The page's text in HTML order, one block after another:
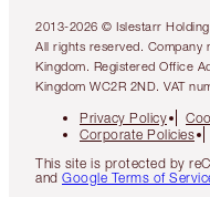
2013-2026 © Islestarr
All rights reserved. Company
Kingdom. Registered Office
Kingdom WC2R 2ND. VAT
Privacy Policy
Corporate Policies
This site is protected by
and Google Terms of